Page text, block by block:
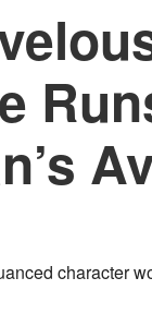
character